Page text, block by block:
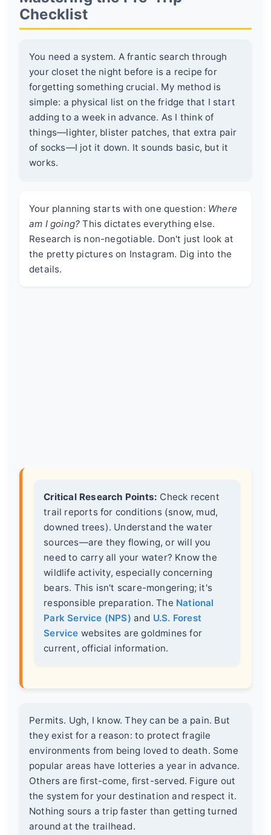
Checklist
You need a system. A frantic search through
your closet the night before is a recipe for
forgetting something crucial. My method is
simple: a physical list on the fridge that I start
adding to a week in advance. As I think of
things—lighter, blister patches, that extra pair
of socks—I jot it down. It sounds basic, but it
works.
Your planning starts with one question: Where
am I going? This dictates everything else.
Research is non-negotiable. Don't just look at
the pretty pictures on Instagram. Dig into the
details.
Critical Research Points: Check recent
trail reports for conditions (snow, mud,
downed trees). Understand the water
sources—are they flowing, or will you
need to carry all your water? Know the
wildlife activity, especially concerning
bears. This isn't scare-mongering; it's
responsible preparation. The National
Park Service (NPS) and U.S. Forest
Service websites are goldmines for
current, official information.
Permits. Ugh, I know. They can be a pain. But
they exist for a reason: to protect fragile
environments from being loved to death. Some
popular areas have lotteries a year in advance.
Others are first-come, first-served. Figure out
the system for your destination and respect it.
Nothing sours a trip faster than getting turned
around at the trailhead.